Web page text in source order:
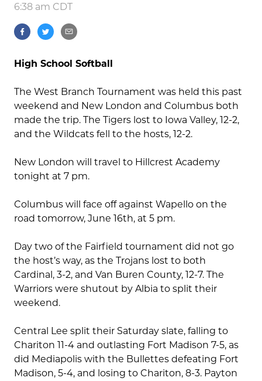
6:38 am CDT
High School Softball
The West Branch Tournament was held this past
weekend and New London and Columbus both
made the trip. The Tigers lost to Iowa Valley, 12-2,
and the Wildcats fell to the hosts, 12-2.
New London will travel to Hillcrest Academy
tonight at 7 pm.
Columbus will face off against Wapello on the
road tomorrow, June 16th, at 5 pm.
Day two of the Fairfield tournament did not go
the host’s way, as the Trojans lost to both
Cardinal, 3-2, and Van Buren County, 12-7. The
Warriors were shutout by Albia to split their
weekend.
Central Lee split their Saturday slate, falling to
Chariton 11-4 and outlasting Fort Madison 7-5, as
did Mediapolis with the Bullettes defeating Fort
Madison, 5-4, and losing to Chariton, 8-3. Payton